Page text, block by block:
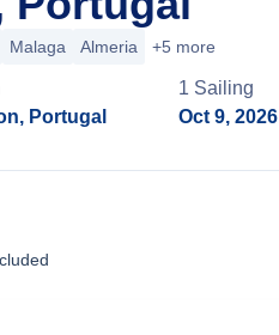
Malaga Almeria +5 more
Portugal
1 Sailing
Oct 9, 2026